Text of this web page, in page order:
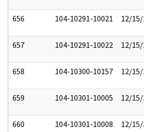
656 104-10291-10021 12/
657 104-10291-10022 12/
658 104-10300-10157 12/
659 104-10301-10005 12/
660 104-10301-10008 12/